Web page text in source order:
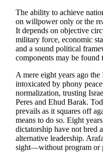
The ability to achieve
on willpower only or the
It depends on objective
military force, economic
and a sound political
components may be found
A mere eight years ago
intoxicated by phony
normalization, trusting
Peres and Ehud Barak.
prevails as it squares off
means to do so. Eight
dictatorship have not bred
alternative leadership.
sight—without program or